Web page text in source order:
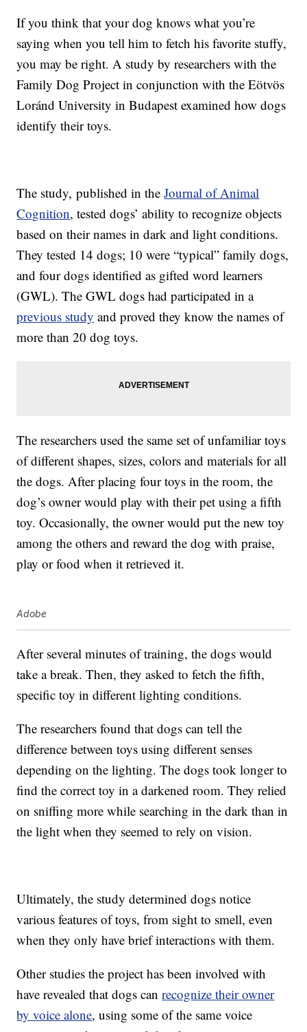
If you think that your dog knows what you’re
saying when you tell him to fetch his favorite stuffy,
you may be right. A study by researchers with the
Family Dog Project in conjunction with the Eötvös
Loránd University in Budapest examined how dogs
identify their toys.
The study, published in theJournal of Animal
Cognition, tested dogs’ ability to recognize objects
based on their names in dark and light conditions.
They tested 14 dogs; 10 were “typical” family dogs,
and four dogs identified as gifted word learners
(GWL). The GWL dogs had participated in a
previous study and proved they know the names of
more than 20 dog toys.
The researchers used the same set of unfamiliar toys
of different shapes, sizes, colors and materials for all
the dogs. After placing four toys in the room, the
dog’s owner would play with their pet using a fifth
toy. Occasionally, the owner would put the new toy
among the others and reward the dog with praise,
play or food when it retrieved it.
Adobe
After several minutes of training, the dogs would
take a break. Then, they asked to fetch the fifth,
specific toy in different lighting conditions.
The researchers found that dogs can tell the
difference between toys using different senses
depending on the lighting. The dogs took longer to
find the correct toy in a darkened room. They relied
on sniffing more while searching in the dark than in
the light when they seemed to rely on vision.
Ultimately, the study determined dogs notice
various features of toys, from sight to smell, even
when they only have brief interactions with them.
Other studies the project has been involved with
have revealed that dogs canrecognize their owner
by voice alone, using some of the same voice